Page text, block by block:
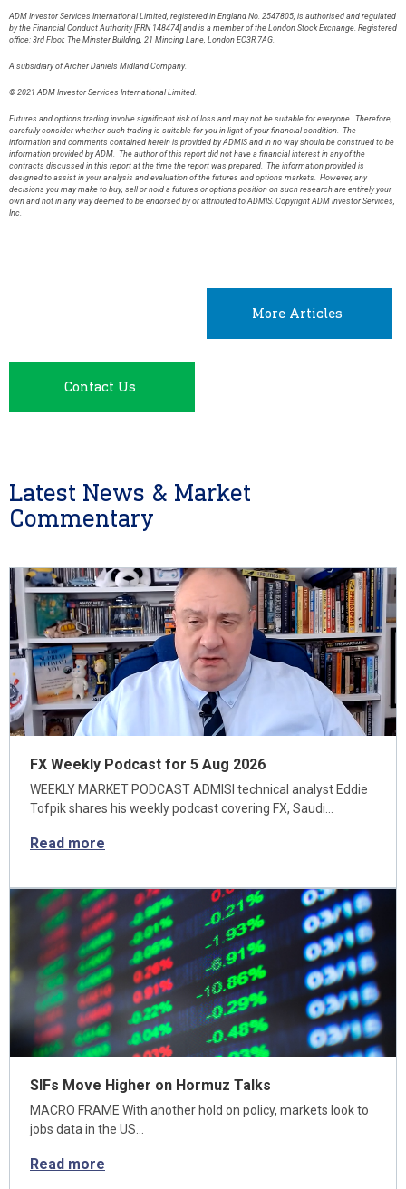
ADM Investor Services International Limited, registered in England No. 2547805, is authorised and regulated
by the Financial Conduct Authority [FRN 148474] and is a member of the London Stock Exchange. Registered
office: 3rd Floor, The Minster Building, 21 Mincing Lane, London EC3R 7AG.
A subsidiary of Archer Daniels Midland Company.
© 2021 ADM Investor Services International Limited.
Futures and options trading involve significant risk of loss and may not be suitable for everyone. Therefore,
carefully consider whether such trading is suitable for you in light of your financial condition. The
information and comments contained herein is provided by ADMIS and in no way should be construed to be
information provided by ADM. The author of this report did not have a financial interest in any of the
contracts discussed in this report at the time the report was prepared. The information provided is
designed to assist in your analysis and evaluation of the futures and options markets. However, any
decisions you may make to buy, sell or hold a futures or options position on such research are entirely your
own and not in any way deemed to be endorsed by or attributed to ADMIS. Copyright ADM Investor Services,
Inc.
More Articles
Contact Us
Latest News & Market
Commentary
FX Weekly Podcast for 5 Aug 2026
WEEKLY MARKET PODCAST ADMISI technical analyst Eddie
Tofpik shares his weekly podcast covering FX, Saudi…
Read more
SIFs Move Higher on Hormuz Talks
MACRO FRAME With another hold on policy, markets look to
jobs data in the US…
Read more